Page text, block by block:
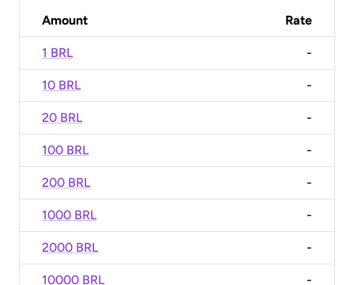
Amount Rate
1 BRL -
10 BRL -
20 BRL -
100 BRL -
200 BRL -
1000 BRL -
2000 BRL -
10000 BRL -